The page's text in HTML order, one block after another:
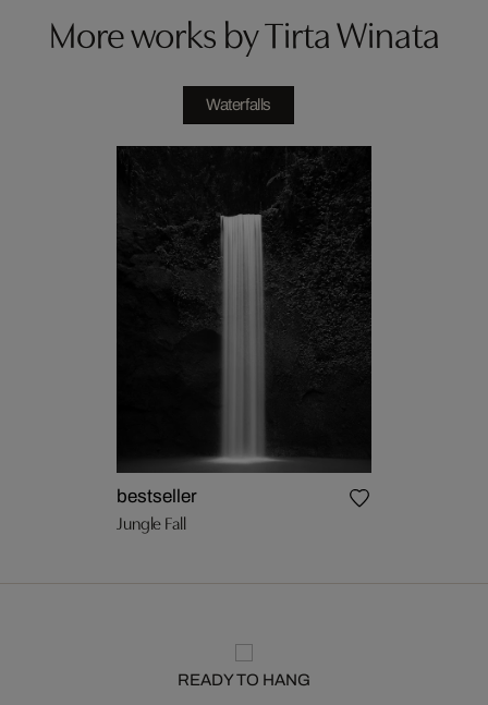
More works by Tirta Winata
Waterfalls
bestseller
Jungle Fall
READY TO HANG